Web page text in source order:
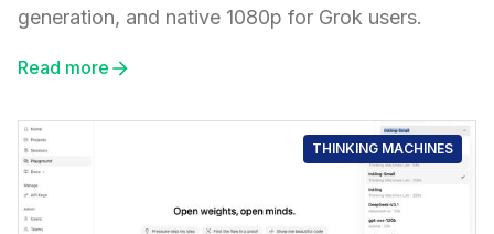
generation, and native 1080p for Grok users.
Read more
THINKING MACHINES